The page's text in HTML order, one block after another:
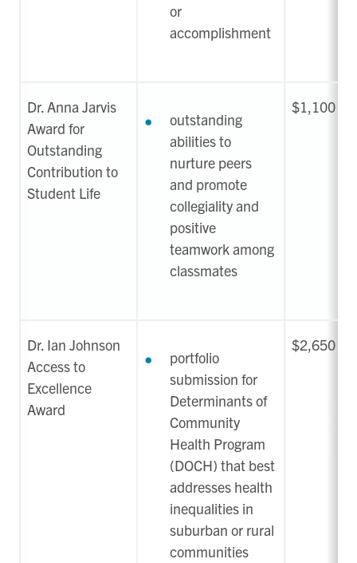
or
accomplishment
Dr. Anna Jarvis
Award for
Outstanding
Contribution to
Student Life
outstanding
abilities to
nurture peers
and promote
collegiality and
positive
teamwork among
classmates
$1,100
Dr. Ian Johnson
Access to
Excellence
Award
portfolio
submission for
Determinants of
Community
Health Program
(DOCH) that best
addresses health
inequalities in
suburban or rural
communities
$2,650